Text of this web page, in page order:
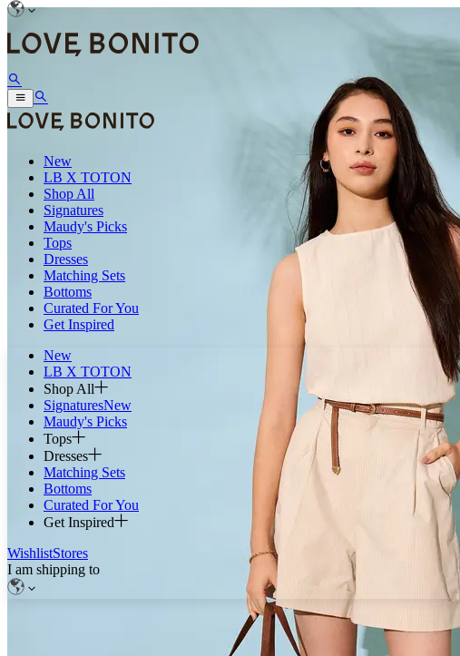
New
LB X TOTON
Shop All
Signatures
Maudy's Picks
Tops
Dresses
Matching Sets
Bottoms
Curated For You
Get Inspired
New
LB X TOTON
Shop All
SignaturesNew
Maudy's Picks
Tops
Dresses
Matching Sets
Bottoms
Curated For You
Get Inspired
WishlistStores
I am shipping to